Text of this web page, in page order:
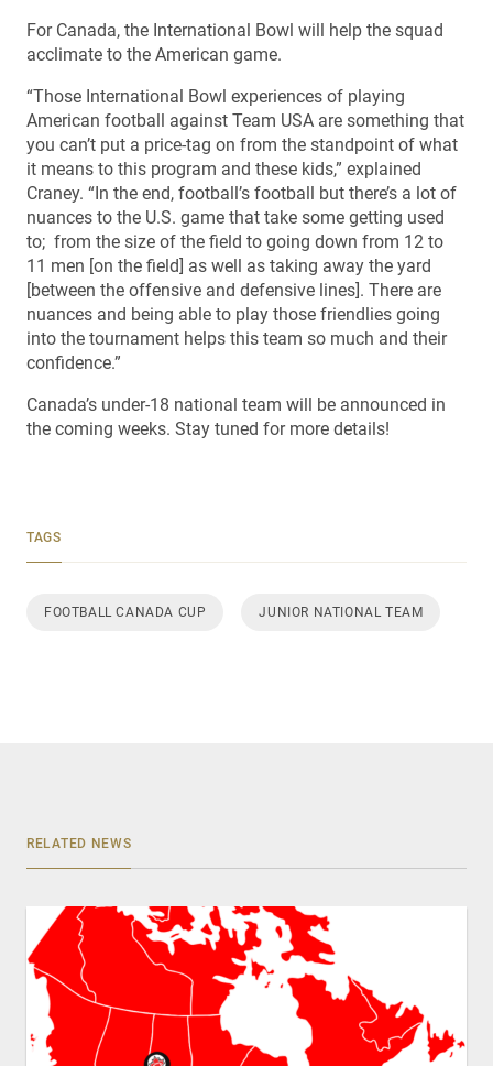
For Canada, the International Bowl will help the squad
acclimate to the American game.
“Those International Bowl experiences of playing
American football against Team USA are something that
you can’t put a price-tag on from the standpoint of what
it means to this program and these kids,” explained
Craney. “In the end, football’s football but there’s a lot of
nuances to the U.S. game that take some getting used
to; from the size of the field to going down from 12 to
11 men [on the field] as well as taking away the yard
[between the offensive and defensive lines]. There are
nuances and being able to play those friendlies going
into the tournament helps this team so much and their
confidence.”
Canada’s under-18 national team will be announced in
the coming weeks. Stay tuned for more details!
TAGS
FOOTBALL CANADA CUP JUNIOR NATIONAL TEAM
RELATED NEWS